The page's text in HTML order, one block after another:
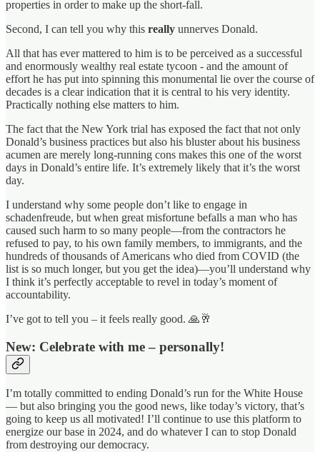
properties in order to make up the short-fall.
Second, I can tell you why this really unnerves Donald.
All that has ever mattered to him is to be perceived as a successful
and enormously wealthy real estate tycoon - and the amount of
effort he has put into spinning this monumental lie over the course of
decades is a clear indication that it is central to his very identity.
Practically nothing else matters to him.
The fact that the New York trial has exposed the fact that not only
Donald’s business practices but also his bluster about his business
acumen are merely long-running cons makes this one of the worst
days in Donald’s entire life. It’s extremely likely that it’s the worst
day.
I understand why some people don’t like to engage in
schadenfreude, but when great misfortune befalls a man who has
caused such harm to so many people—from the contractors he
refused to pay, to his own family members, to immigrants, and the
hundreds of thousands of Americans who died from COVID (the
list is so much longer, but you get the idea)—you’ll understand why
I think it’s perfectly acceptable to revel in today’s moment of
accountability.
I’ve got to tell you – it feels really good. 🙏🥂
New: Celebrate with me – personally!
I’m totally committed to ending Donald’s run for the White House
— but also bringing you the good news, like today’s victory, that’s
going to keep us all motivated! I’ll continue to use this platform to
energize our base in 2024, and do whatever I can to stop Donald
from destroying our democracy.